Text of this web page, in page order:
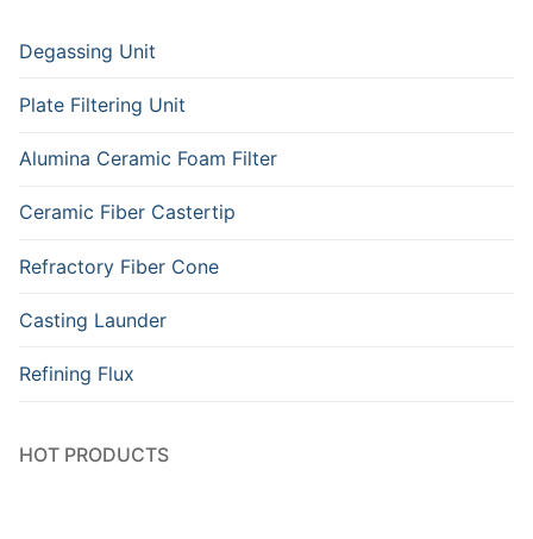
Degassing Unit
Plate Filtering Unit
Alumina Ceramic Foam Filter
Ceramic Fiber Castertip
Refractory Fiber Cone
Casting Launder
Refining Flux
HOT PRODUCTS